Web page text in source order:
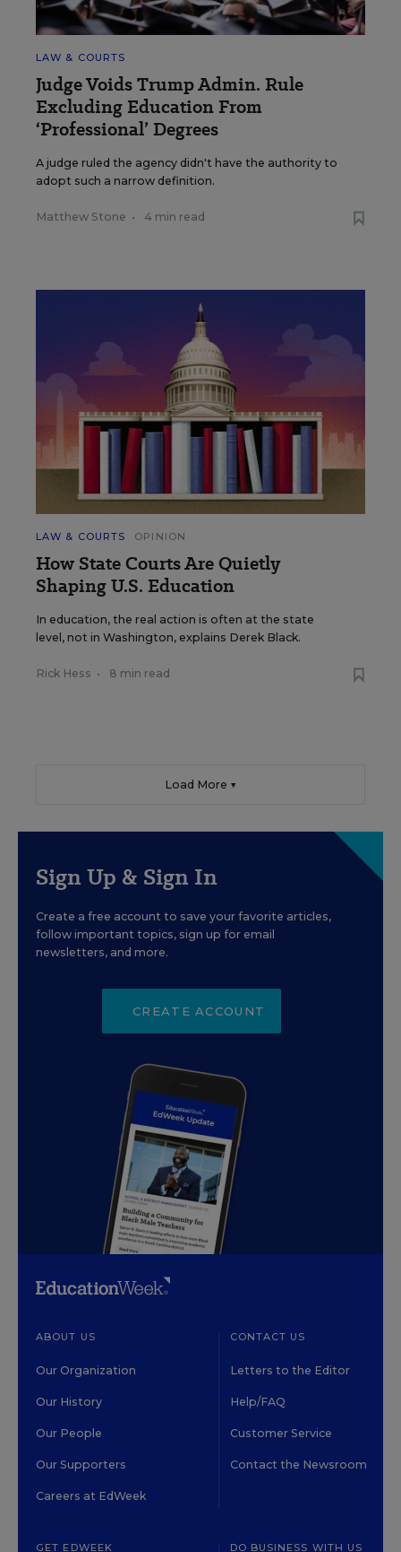
LAW & COURTS
Judge Voids Trump Admin. Rule
Excluding Education From
‘Professional’ Degrees
A judge ruled the agency didn't have the authority to
adopt such a narrow definition.
Matthew Stone • 4 min read
LAW & COURTS OPINION
How State Courts Are Quietly
Shaping U.S. Education
In education, the real action is often at the state
level, not in Washington, explains Derek Black.
Rick Hess • 8 min read
Load More ▼
Sign Up & Sign In
Create a free account to save your favorite articles,
follow important topics, sign up for email
newsletters, and more.
CREATE ACCOUNT
ABOUT US
Our Organization
Our History
Our People
Our Supporters
Careers at EdWeek
CONTACT US
Letters to the Editor
Help/FAQ
Customer Service
Contact the Newsroom
GET EDWEEK DO BUSINESS WITH US